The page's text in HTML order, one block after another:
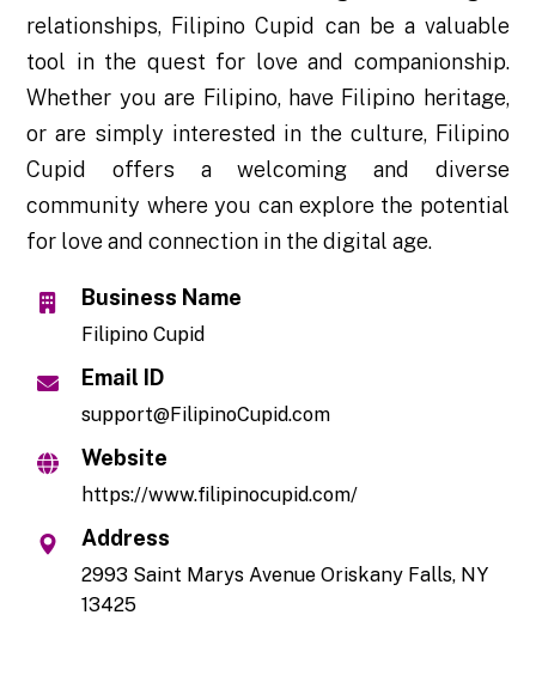
relationships, Filipino Cupid can be a valuable
tool in the quest for love and companionship.
Whether you are Filipino, have Filipino heritage,
or are simply interested in the culture, Filipino
Cupid offers a welcoming and diverse
community where you can explore the potential
for love and connection in the digital age.
Business Name
Filipino Cupid
Email ID
support@FilipinoCupid.com
Website
https://www.filipinocupid.com/
Address
2993 Saint Marys Avenue Oriskany Falls, NY
13425